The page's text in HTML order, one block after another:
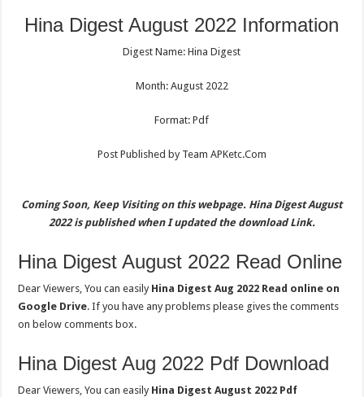
Hina Digest August 2022 Information
Digest Name: Hina Digest
Month: August 2022
Format: Pdf
Post Published by Team APKetc.Com
Coming Soon, Keep Visiting on this webpage. Hina Digest August
2022 is published when I updated the download Link.
Hina Digest August 2022 Read Online
Dear Viewers, You can easily Hina Digest Aug 2022 Read online on
Google Drive. If you have any problems please gives the comments
on below comments box.
Hina Digest Aug 2022 Pdf Download
Dear Viewers, You can easily Hina Digest August 2022 Pdf